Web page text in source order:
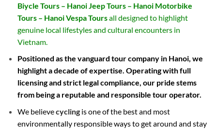
Biycle Tours – Hanoi Jeep Tours – Hanoi Motorbike
Tours – Hanoi Vespa Toursall designed to highlight
genuine local lifestyles and cultural encounters in
Vietnam.
Positioned as the vanguard tour company in Hanoi, we
highlight a decade of expertise. Operating with full
licensing and strict legal compliance, our pride stems
from being a reputable and responsible tour operator.
We believecyclingis one of the best and most
environmentally responsible ways to get around and stay